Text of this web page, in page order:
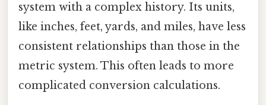
system with a complex history. Its units,
like inches, feet, yards, and miles, have less
consistent relationships than those in the
metric system. This often leads to more
complicated conversion calculations.